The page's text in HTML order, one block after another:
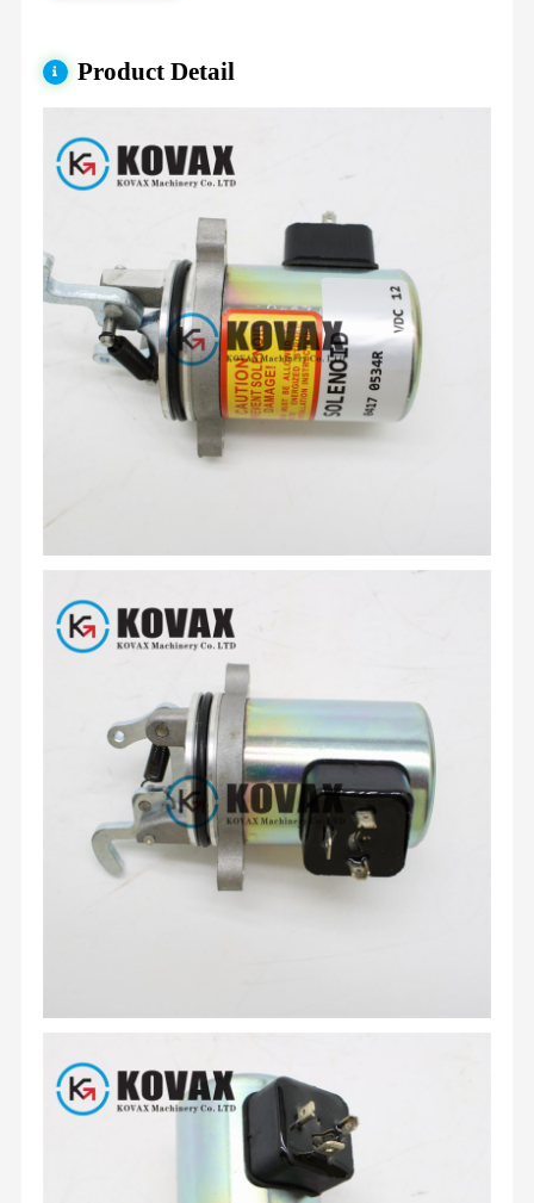
Product Detail